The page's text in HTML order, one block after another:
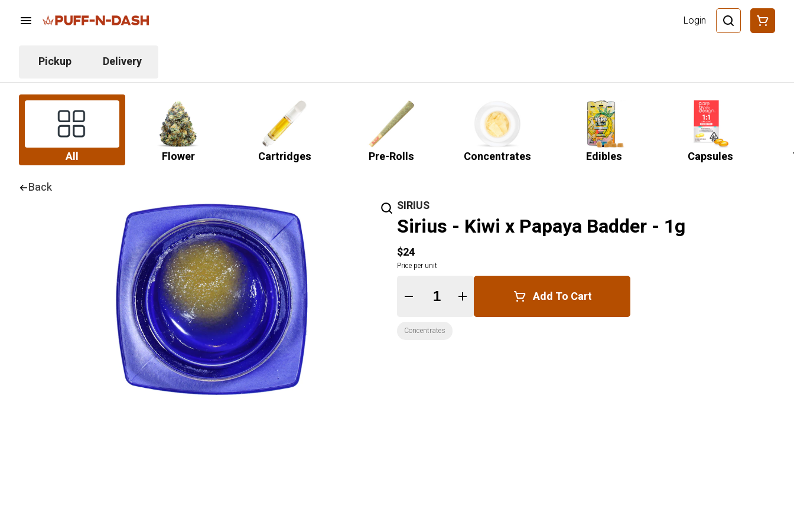
Login
Pickup Delivery
All Flower Cartridges Pre-Rolls Concentrates Edibles Capsules
Back
SIRIUS
Sirius - Kiwi x Papaya Badder - 1g
$24
Price per unit
Quantity Selector Add To Cart
Concentrates